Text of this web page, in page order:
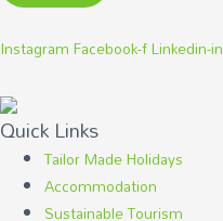
InstagramFacebook-fLinkedin-in
Quick Links
Tailor Made Holidays
Accommodation
Sustainable Tourism